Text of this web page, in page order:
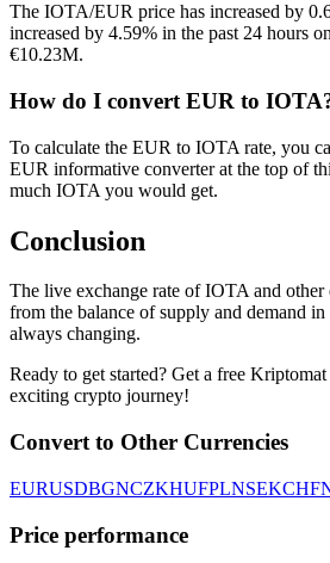
The IOTA/EUR price has increased by
increased by 4.59% in the past 24 hours
€10.23M.
How do I convert EUR to
To calculate the EUR to IOTA rate, you
EUR informative converter at the top of
much IOTA you would get.
Conclusion
The live exchange rate of IOTA and other
from the balance of supply and demand
always changing.
Ready to get started? Get a free
exciting crypto journey!
Convert to Other Currencies
EURUSDBGNCZKHUFPLNSEKCHF
Price performance